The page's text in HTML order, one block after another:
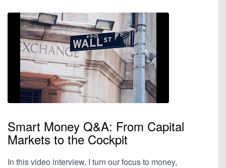
Smart Money Q&A: From Capital
Markets to the Cockpit
In this video interview, I turn our focus to money,